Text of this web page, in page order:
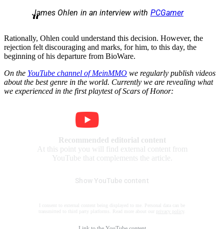
James Ohlen in an interview with PCGamer
Rationally, Ohlen could understand this decision. However, the
rejection felt discouraging and marks, for him, to this day, the
beginning of his departure from BioWare.
On the YouTube channel of MeinMMO we regularly publish videos
about the best genre in the world. Currently we are revealing what
we experienced in the first playtest of Scars of Honor:
Recommended editorial content
At this point you will find external content from
YouTube that complements the article.
Show YouTube content
I consent to external content being displayed to me. Personal data can be
transmitted to third party platforms. Read more about our
privacy policy